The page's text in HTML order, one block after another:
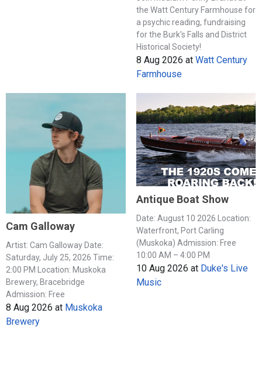
the Watt Century Farmhouse for
a psychic reading, fundraising
for the Burk's Falls and District
Historical Society!
8 Aug 2026 at Watt Century
Farmhouse
Cam Galloway
Artist: Cam Galloway Date:
Saturday, July 25, 2026 Time:
2:00 PM Location: Muskoka
Brewery, Bracebridge
Admission: Free
8 Aug 2026 at Muskoka
Brewery
Antique Boat Show
Date: August 10 2026 Location:
Waterfront, Port Carling
(Muskoka) Admission: Free
10:00 AM – 4:00 PM
10 Aug 2026 at Duke's Live
Music